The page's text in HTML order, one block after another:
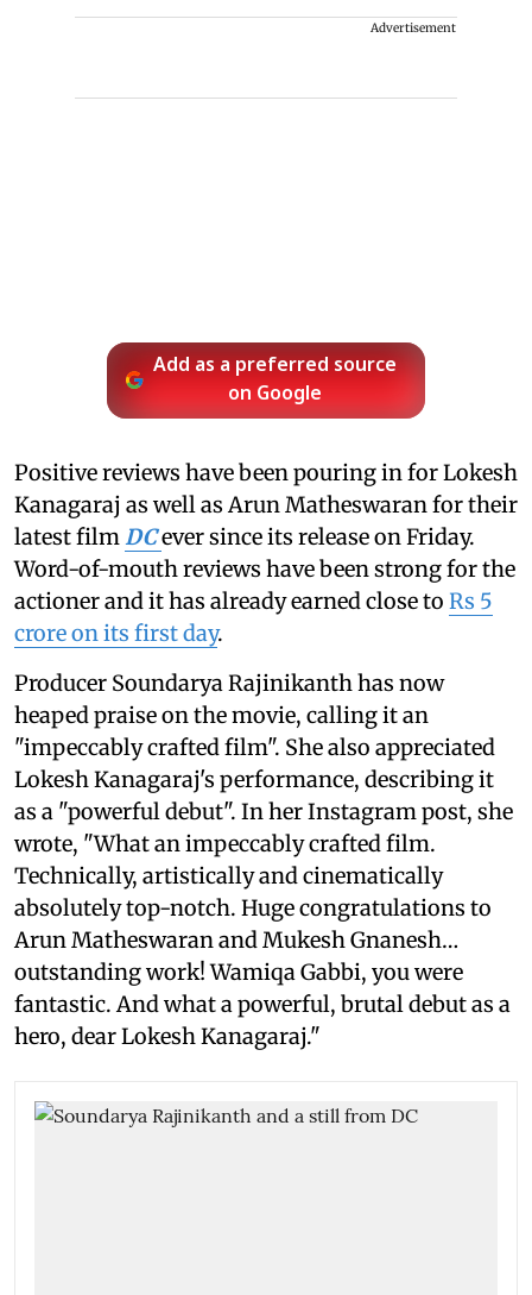
Advertisement
Add as a preferred source
on Google
Positive reviews have been pouring in for Lokesh
Kanagaraj as well as Arun Matheswaran for their
latest filmDCever since its release on Friday.
Word-of-mouth reviews have been strong for the
actioner and it has already earned close to Rs 5
crore on its first day.
Producer Soundarya Rajinikanth has now
heaped praise on the movie, calling it an
"impeccably crafted film". She also appreciated
Lokesh Kanagaraj's performance, describing it
as a "powerful debut". In her Instagram post, she
wrote, "What an impeccably crafted film.
Technically, artistically and cinematically
absolutely top-notch. Huge congratulations to
Arun Matheswaran and Mukesh Gnanesh…
outstanding work! Wamiqa Gabbi, you were
fantastic. And what a powerful, brutal debut as a
hero, dear Lokesh Kanagaraj."